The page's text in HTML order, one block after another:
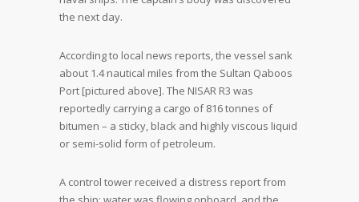
the next day.
According to local news reports, the vessel sank
about 1.4 nautical miles from the Sultan Qaboos
Port [pictured above]. The NISAR R3 was
reportedly carrying a cargo of 816 tonnes of
bitumen – a sticky, black and highly viscous liquid
or semi-solid form of petroleum.
A control tower received a distress report from